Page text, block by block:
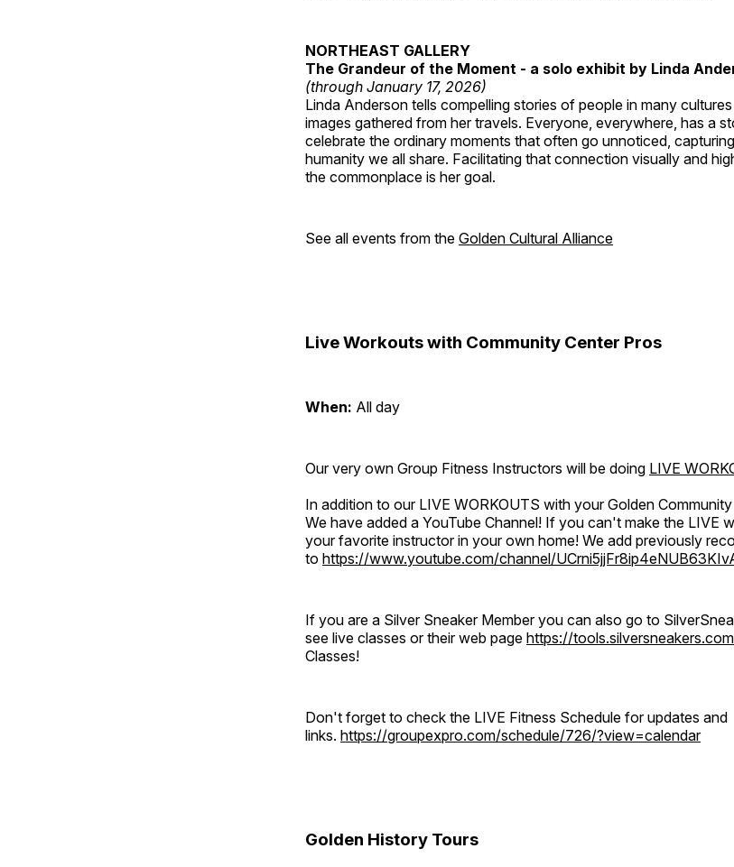
NORTHEAST GALLERY
The Grandeur of the Moment - a solo exhibit by Linda
(through January 17, 2026)
Linda Anderson tells compelling stories of people in many
images gathered from her travels. Everyone, everywhere, has a
celebrate the ordinary moments that often go unnoticed,
humanity we all share. Facilitating that connection visually and
the commonplace is her goal.
See all events from the Golden Cultural Alliance
Live Workouts with Community Center Pros
When: All day
Our very own Group Fitness Instructors will be doing LIVE
In addition to our LIVE WORKOUTS with your Golden
We have added a YouTube Channel! If you can't make the LIVE
your favorite instructor in your own home! We add previously
to https://www.youtube.com/channel/
If you are a Silver Sneaker Member you can also go to
see live classes or their web page https://
Classes!
Don't forget to check the LIVE Fitness Schedule for updates and
links. https://groupexpro.com/schedule/726/?view=calendar
Golden History Tours